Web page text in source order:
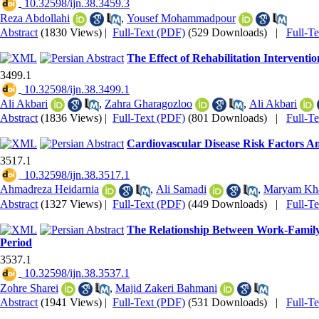
‎ 10.32598/ijn.38.3459.3
Reza Abdollahi
, Yousef Mohammadpour
Abstract (1830 Views) | Full-Text (PDF) (529 Downloads) | Full-
The Effect of Rehabilitation
3499.1
‎ 10.32598/ijn.38.3499.1
Ali Akbari
, Zahra Gharagozloo , Ali Akbari
Abstract (1836 Views) | Full-Text (PDF) (801 Downloads) | Full-
Cardiovascular Disease Risk Factors
3517.1
‎ 10.32598/ijn.38.3517.1
Ahmadreza Heidarnia
, Ali Samadi , Maryam
Abstract (1327 Views) | Full-Text (PDF) (449 Downloads) | Full-
The Relationship Between Work-
Period
3537.1
‎ 10.32598/ijn.38.3537.1
Zohre Sharei
, Majid Zakeri Bahmani
Abstract (1941 Views) | Full-Text (PDF) (531 Downloads) | Full-